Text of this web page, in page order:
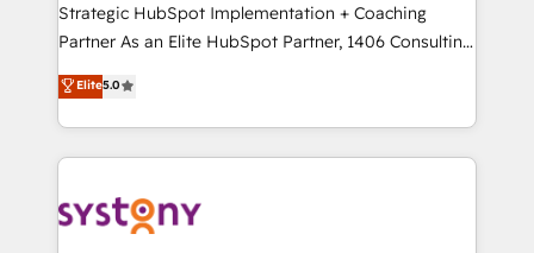
GTMの見える化・自動化まで。全Hub統合運用、デー
タ品質設計、グループ横断のCRM統合に対応します。
の一部をAIが自律実行する組織への移行を設計・実装。
Breeze・Claude等をHubSpotと連携させ、役割定義・
革を、構想から実装・定着までPMOとして主導。「設
定の代行ではなく、設計の責任」を引き受け、部門横断
Strategic HubSpot Implementation + Coaching
Partner As an Elite HubSpot Partner, 1406 Consulting
helps mid-market revenue teams transform how
they sell, market, and serve. We don't just build your
HubSpot—we teach your team to own it, then stay
to help you keep winning. What We Do ⚙️ CRM
Data & Content 📈 Sales & Marketing Alignment +
Elite5.0